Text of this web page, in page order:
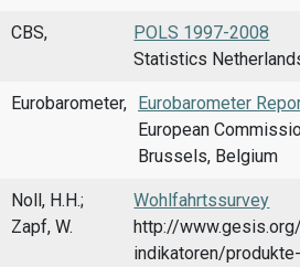
CBS,
POLS 1997-2008
Statistics
Eurobarometer, Eurobarometer
European
Brussels, Belgium
Noll, H.H.;
Zapf, W.
Wohlfahrtssurvey
http://
indikatoren/